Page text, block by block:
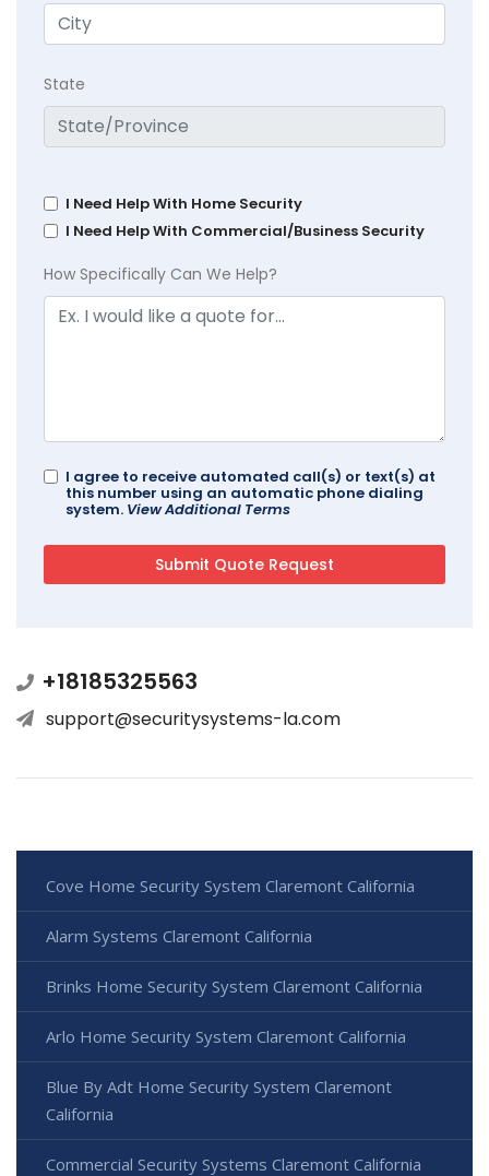
State
I Need Help With Home Security
I Need Help With Commercial/Business Security
How Specifically Can We Help?
I agree to receive automated call(s) or text(s) at
this number using an automatic phone dialing
system. View Additional Terms
+18185325563
support@securitysystems-la.com
Cove Home Security System Claremont California
Alarm Systems Claremont California
Brinks Home Security System Claremont California
Arlo Home Security System Claremont California
Blue By Adt Home Security System Claremont
California
Commercial Security Systems Claremont California